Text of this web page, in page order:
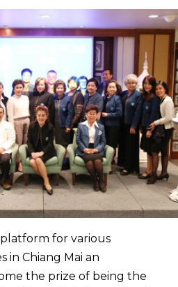
platform for various
in Chiang Mai an
the prize of being the